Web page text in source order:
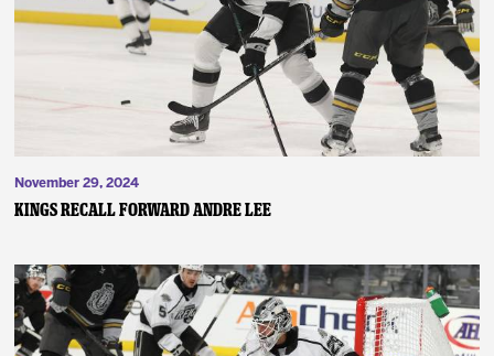
November 29, 2024
Kings Recall Forward Andre Lee